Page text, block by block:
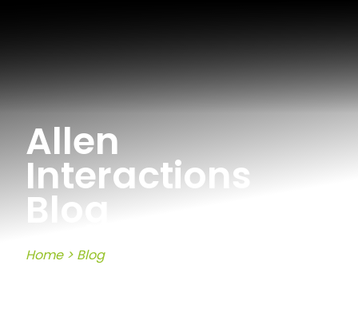
Allen
Interactions
Blog
Home> Blog